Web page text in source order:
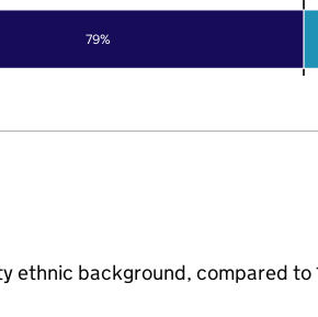
79%
ethnic background, compared to